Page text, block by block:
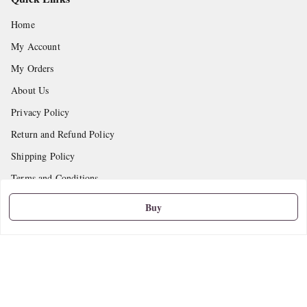
Buy
Home
My Account
My Orders
About Us
Privacy Policy
Return and Refund Policy
Shipping Policy
Terms and Conditions